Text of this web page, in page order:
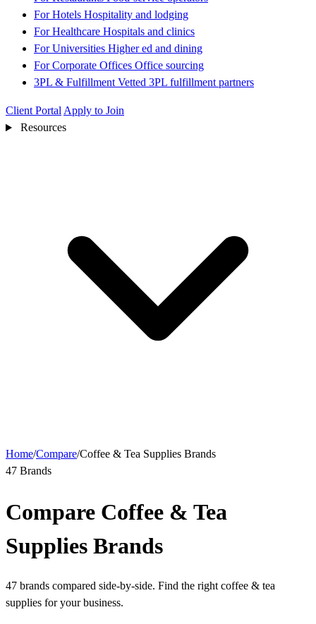
For Hotels Hospitality and lodging
For Healthcare Hospitals and clinics
For Universities Higher ed and dining
For Corporate Offices Office sourcing
3PL & Fulfillment Vetted 3PL fulfillment partners
Client Portal Apply to Join
Resources
Home/Compare/Coffee & Tea Supplies Brands
47 Brands
Compare Coffee & Tea
Supplies Brands
47 brands compared side-by-side. Find the right coffee & tea
supplies for your business.